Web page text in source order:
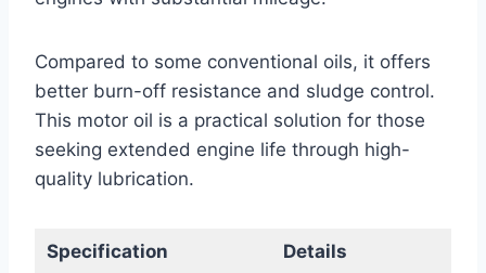
Compared to some conventional oils, it offers
better burn-off resistance and sludge control.
This motor oil is a practical solution for those
seeking extended engine life through high-
quality lubrication.
Specification Details